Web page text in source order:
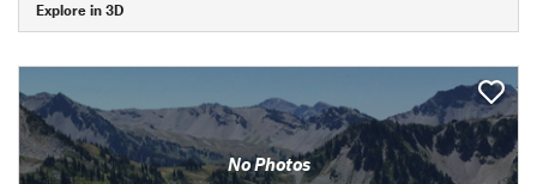
Explore in 3D
No Photos